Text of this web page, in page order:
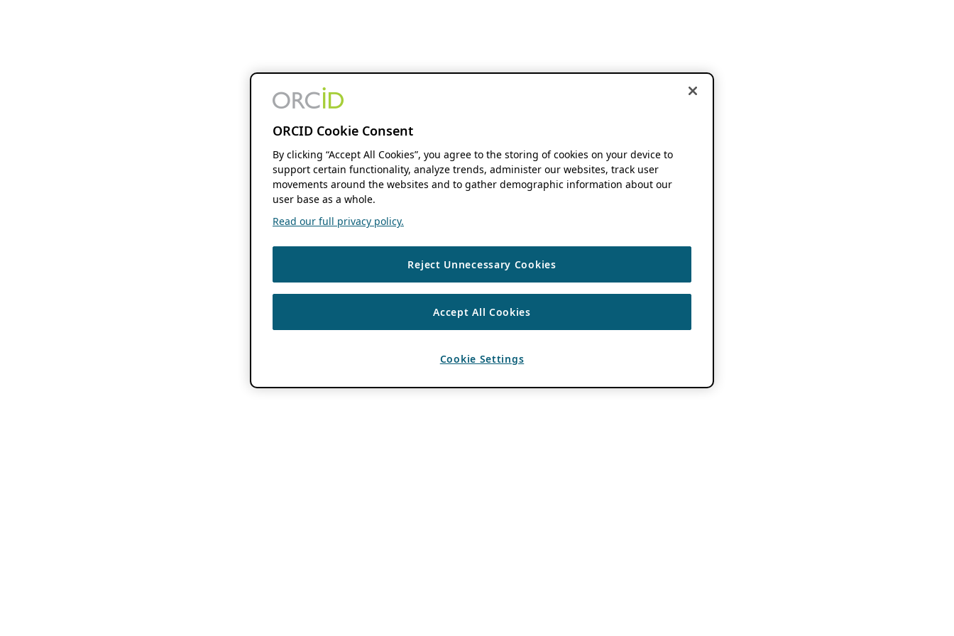
ORCID Cookie Consent
By clicking “Accept All Cookies”, you agree to the storing of cookies on your device to
support certain functionality, analyze trends, administer our websites, track user
movements around the websites and to gather demographic information about our
user base as a whole.
Read our full privacy policy.
Reject Unnecessary Cookies
Accept All Cookies
Cookie Settings